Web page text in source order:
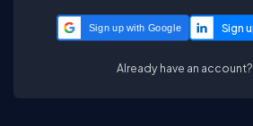
Sign up with Google
Already have an account?